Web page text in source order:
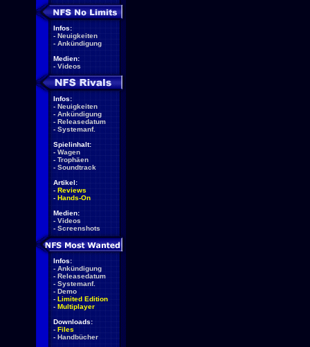
Infos:
- Neuigkeiten
- Ankündigung
Medien:
- Videos
Infos:
- Neuigkeiten
- Ankündigung
- Releasedatum
- Systemanf.
Spielinhalt:
- Wagen
- Trophäen
- Soundtrack
Artikel:
- Reviews
- Hands-On
Medien:
- Videos
- Screenshots
Infos:
- Ankündigung
- Releasedatum
- Systemanf.
- Demo
- Limited Edition
- Multiplayer
Downloads:
- Files
- Handbücher